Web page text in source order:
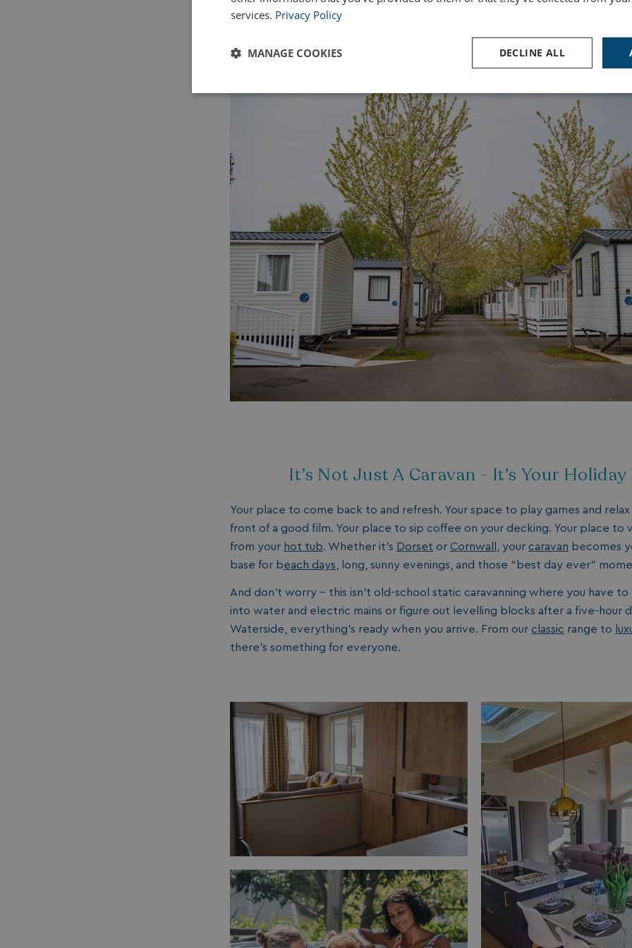
It’s Not Just A Caravan - It’s Your Holiday
Your place to come back to and refresh. Your space to play games and
front of a good film. Your place to sip coffee on your decking. Your place to
from your hot tub. Whether it’s Dorset or Cornwall , your caravan becomes
base for beach days , long, sunny evenings, and those “best day ever”
And don’t worry - this isn’t old-school static caravanning where you have
into water and electric mains or figure out levelling blocks after a five-hour
Waterside, everything’s ready when you arrive. From our classic range to
there’s something for everyone.
services. Privacy Policy
DECLINE ALL
MANAGE COOKIES
Strictly
Performance Targeting Functionality
Strictly necessary Performance Targeting Functionality Unclassified
Strictly necessary cookies allow core website functionality such as user login and account management.
used properly without strictly necessary cookies.
Name
Provider/Domain Expiration
UMB_PREVIEW
watersideholidaygroup.co.uk
4 weeks 2
days
UMB-WEBSITE-PREVIEW-ACCEPT
watersideholidaygroup.co.uk
4 weeks 2
umb_installId
4 weeks 2
days
UMB_UPDCHK
UMB_SESSION
watersideholidaygroup.co.uk
4 weeks 2
days
on
HeadlessMode
.watersideholidaygroup.co.uk
4 weeks 2
www.google.com
4 weeks
its
__lc_cid
bookings.watersideholidaygroup.co.uk
.AspNetCore.Mvc.CookieTempDataProvider
shiningseasandbeautifultrees.com
watersideholidaygroup.co.uk
browserlanguage
bookings.watersideholidaygroup.co.uk
Session
VISITOR_PRIVACY_METADATA
YouTube
.youtube.com
5 months
4 weeks
Google Privacy Policy